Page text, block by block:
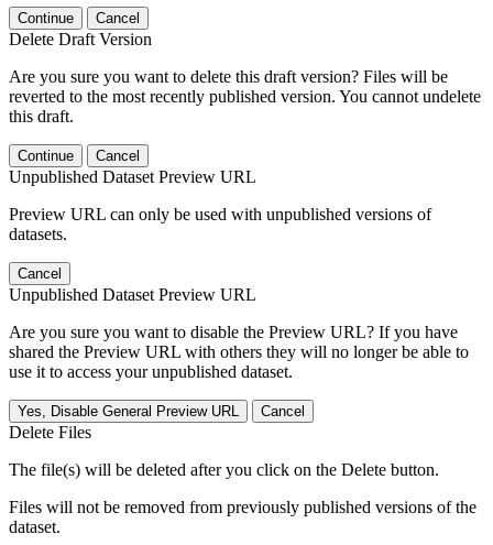
Continue Cancel
Delete Draft Version
Are you sure you want to delete this draft version? Files will be
reverted to the most recently published version. You cannot undelete
this draft.
Continue Cancel
Unpublished Dataset Preview URL
Preview URL can only be used with unpublished versions of
datasets.
Cancel
Unpublished Dataset Preview URL
Are you sure you want to disable the Preview URL? If you have
shared the Preview URL with others they will no longer be able to
use it to access your unpublished dataset.
Yes, Disable General Preview URL Cancel
Delete Files
The file(s) will be deleted after you click on the Delete button.
Files will not be removed from previously published versions of the
dataset.